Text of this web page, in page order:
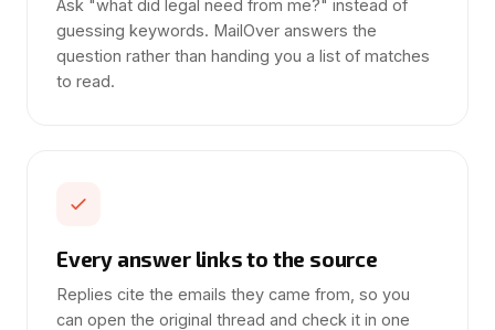
Ask "what did legal need from me?" instead of
guessing keywords. MailOver answers the
question rather than handing you a list of matches
to read.
Every answer links to the source
Replies cite the emails they came from, so you
can open the original thread and check it in one